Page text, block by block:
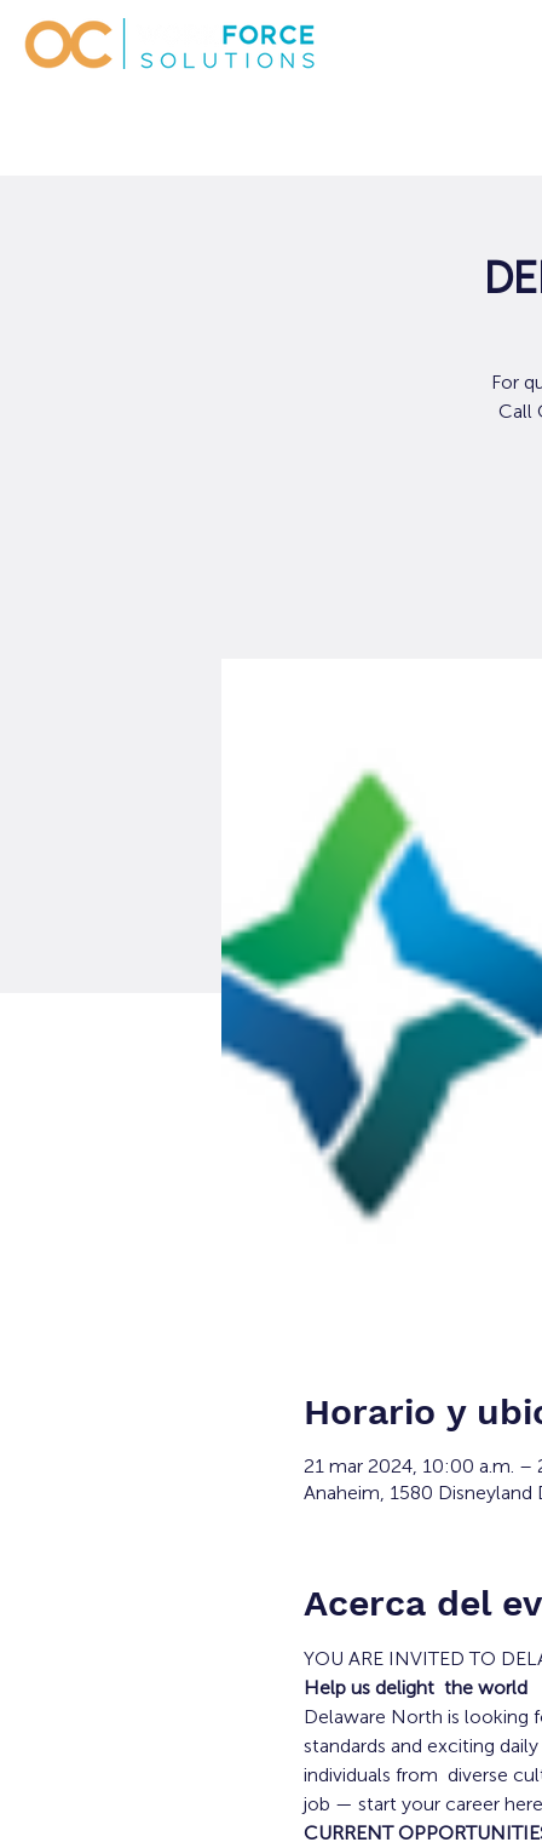
For
Call
Horario y
21 mar 2024, 10:00 a.m. –
Anaheim, 1580 Disneyland
Acerca del
YOU ARE INVITED TO
Help us delight  the world
Delaware North is looking
standards and exciting
individuals from  diverse
job — start your career
CURRENT